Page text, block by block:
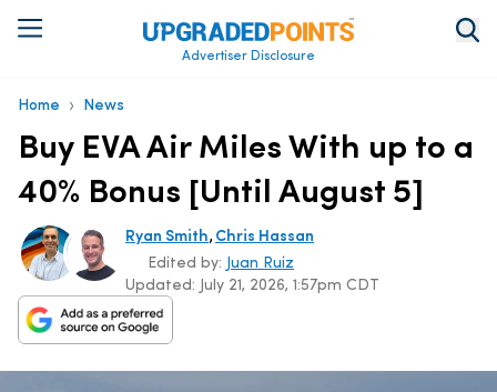
Advertiser Disclosure
Home › News
Buy EVA Air Miles With up to a
40% Bonus [Until August 5]
Ryan Smith, Chris Hassan
Updated: July 21, 2026, 1:57pm CDT
Edited by: Juan Ruiz